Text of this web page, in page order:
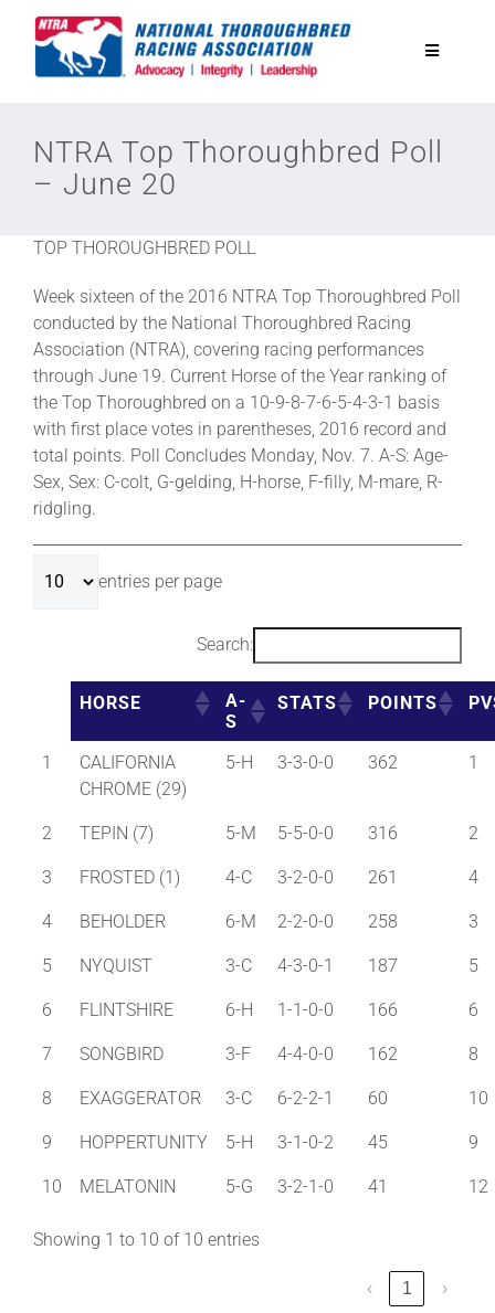
Toggle
Equine Discounts
Eclipse Awards
News & Media
NTRA Top Thoroughbred Poll
– June 20
TOP THOROUGHBRED POLL
Week sixteen of the 2016 NTRA Top Thoroughbred Poll
conducted by the National Thoroughbred Racing
Association (NTRA), covering racing performances
through June 19. Current Horse of the Year ranking of
the Top Thoroughbred on a 10-9-8-7-6-5-4-3-1 basis
with first place votes in parentheses, 2016 record and
total points. Poll Concludes Monday, Nov. 7. A-S: Age-
Sex, Sex: C-colt, G-gelding, H-horse, F-filly, M-mare, R-
ridgling.
entries per page
Search:
HORSE
A-
S
STATS POINTS
1
CALIFORNIA
CHROME (29)
5-H 3-3-0-0 362 1
2 TEPIN (7) 5-M 5-5-0-0 316 2
3 FROSTED (1) 4-C 3-2-0-0 261 4
4 BEHOLDER 6-M 2-2-0-0 258 3
5 NYQUIST 3-C 4-3-0-1 187 5
6 FLINTSHIRE 6-H 1-1-0-0 166 6
7 SONGBIRD 3-F 4-4-0-0 162 8
8 EXAGGERATOR 3-C 6-2-2-1 60 10
9 HOPPERTUNITY 5-H 3-1-0-2 45 9
10 MELATONIN 5-G 3-2-1-0 41 12
Showing 1 to 10 of 10 entries
‹ 1 ›